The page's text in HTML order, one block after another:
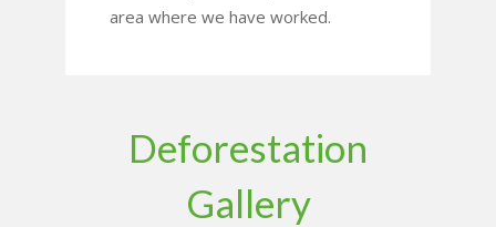
area where we have worked.
Deforestation
Gallery